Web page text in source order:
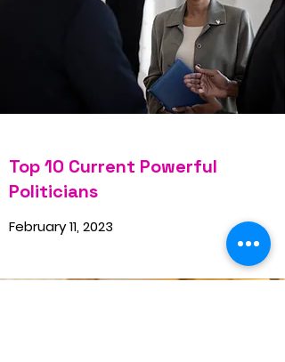
Top 10 Current Powerful
Politicians
February 11, 2023